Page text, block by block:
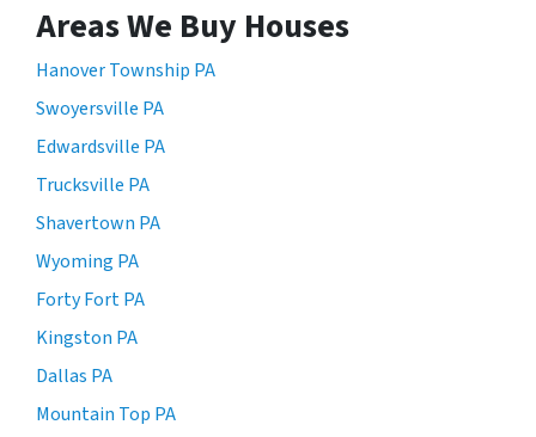
Areas We Buy Houses
Hanover Township PA
Swoyersville PA
Edwardsville PA
Trucksville PA
Shavertown PA
Wyoming PA
Forty Fort PA
Kingston PA
Dallas PA
Mountain Top PA